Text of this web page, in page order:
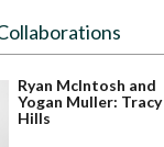
Ryan McIntosh and
Yogan Muller: Tracy
Hills